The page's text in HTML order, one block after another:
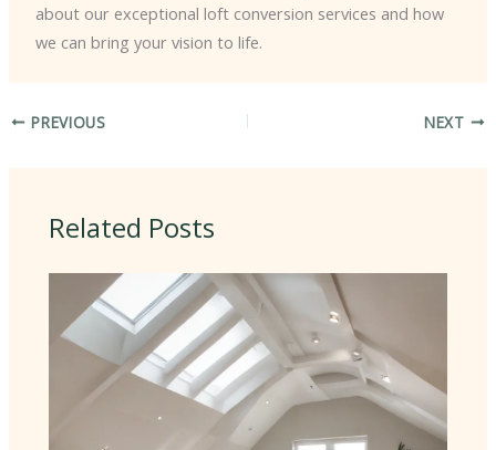
about our exceptional loft conversion services and how
we can bring your vision to life.
PREVIOUS NEXT
Related Posts